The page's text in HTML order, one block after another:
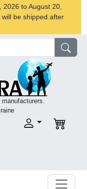
to August 20,
be shipped after